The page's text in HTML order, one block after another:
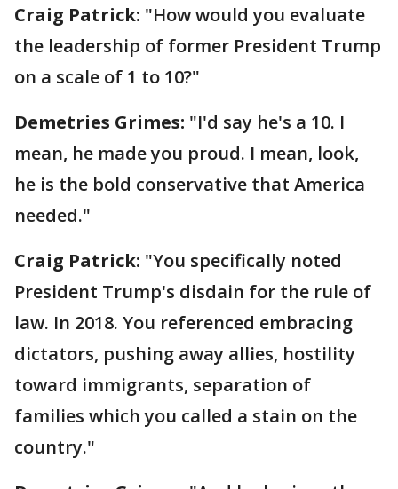
Craig Patrick: "How would you evaluate
the leadership of former President Trump
on a scale of 1 to 10?"
Demetries Grimes: "I'd say he's a 10. I
mean, he made you proud. I mean, look,
he is the bold conservative that America
needed."
Craig Patrick: "You specifically noted
President Trump's disdain for the rule of
law. In 2018. You referenced embracing
dictators, pushing away allies, hostility
toward immigrants, separation of
families which you called a stain on the
country."